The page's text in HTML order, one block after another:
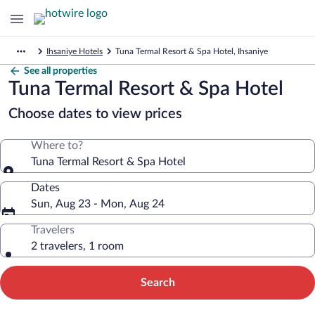
Ihsaniye Hotels Tuna Termal Resort & Spa Hotel, Ihsaniye
See all properties
Tuna Termal Resort & Spa Hotel
Choose dates to view prices
Where to?
Tuna Termal Resort & Spa Hotel
Dates
Sun, Aug 23 - Mon, Aug 24
Travelers
2 travelers, 1 room
Search